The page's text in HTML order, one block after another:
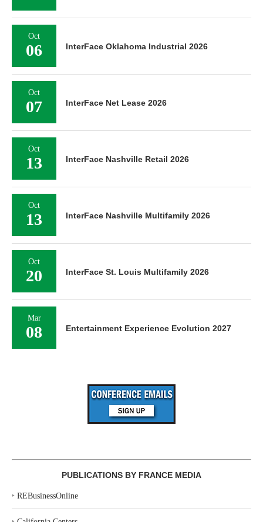
Oct
06 InterFace Oklahoma Industrial 2026
Oct
07 InterFace Net Lease 2026
Oct
13 InterFace Nashville Retail 2026
Oct
13 InterFace Nashville Multifamily 2026
Oct
20 InterFace St. Louis Multifamily 2026
Mar
08 Entertainment Experience Evolution 2027
PUBLICATIONS BY FRANCE MEDIA
‣ REBusinessOnline